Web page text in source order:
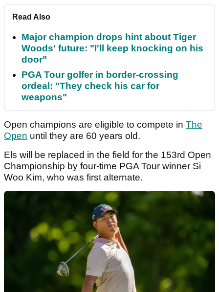
Read Also
Major champion drops hint about Tiger
Woods' future: "I'll keep knocking on his
door"
PGA Tour golfer in border-crossing
ordeal: "They check his car for
weapons"
Open champions are eligible to compete in The
Open until they are 60 years old.
Els will be replaced in the field for the 153rd Open
Championship by four-time PGA Tour winner Si
Woo Kim, who was first alternate.